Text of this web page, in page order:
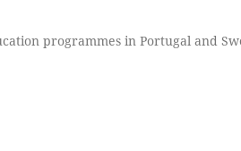
programmes in Portugal and